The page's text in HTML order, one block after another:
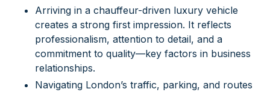
Arriving in a chauffeur-driven luxury vehicle
creates a strong first impression. It reflects
professionalism, attention to detail, and a
commitment to quality—key factors in business
relationships.
Navigating London’s traffic, parking, and routes